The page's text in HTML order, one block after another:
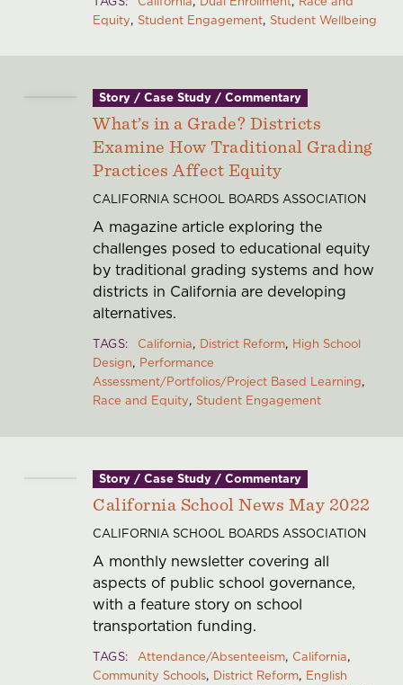
Equity Student Engagement Student Wellbeing
Story / Case Study / Commentary
What’s in a Grade? Districts
Examine How Traditional Grading
Practices Affect Equity
CALIFORNIA SCHOOL BOARDS ASSOCIATION
A magazine article exploring the
challenges posed to educational equity
by traditional grading systems and how
districts in California are developing
alternatives.
TAGS California District Reform High School
Design Performance
Assessment/Portfolios/Project Based Learning
Race and Equity Student Engagement
Story / Case Study / Commentary
California School News May 2022
CALIFORNIA SCHOOL BOARDS ASSOCIATION
A monthly newsletter covering all
aspects of public school governance,
with a feature story on school
transportation funding.
TAGS Attendance/Absenteeism California
Community Schools District Reform English